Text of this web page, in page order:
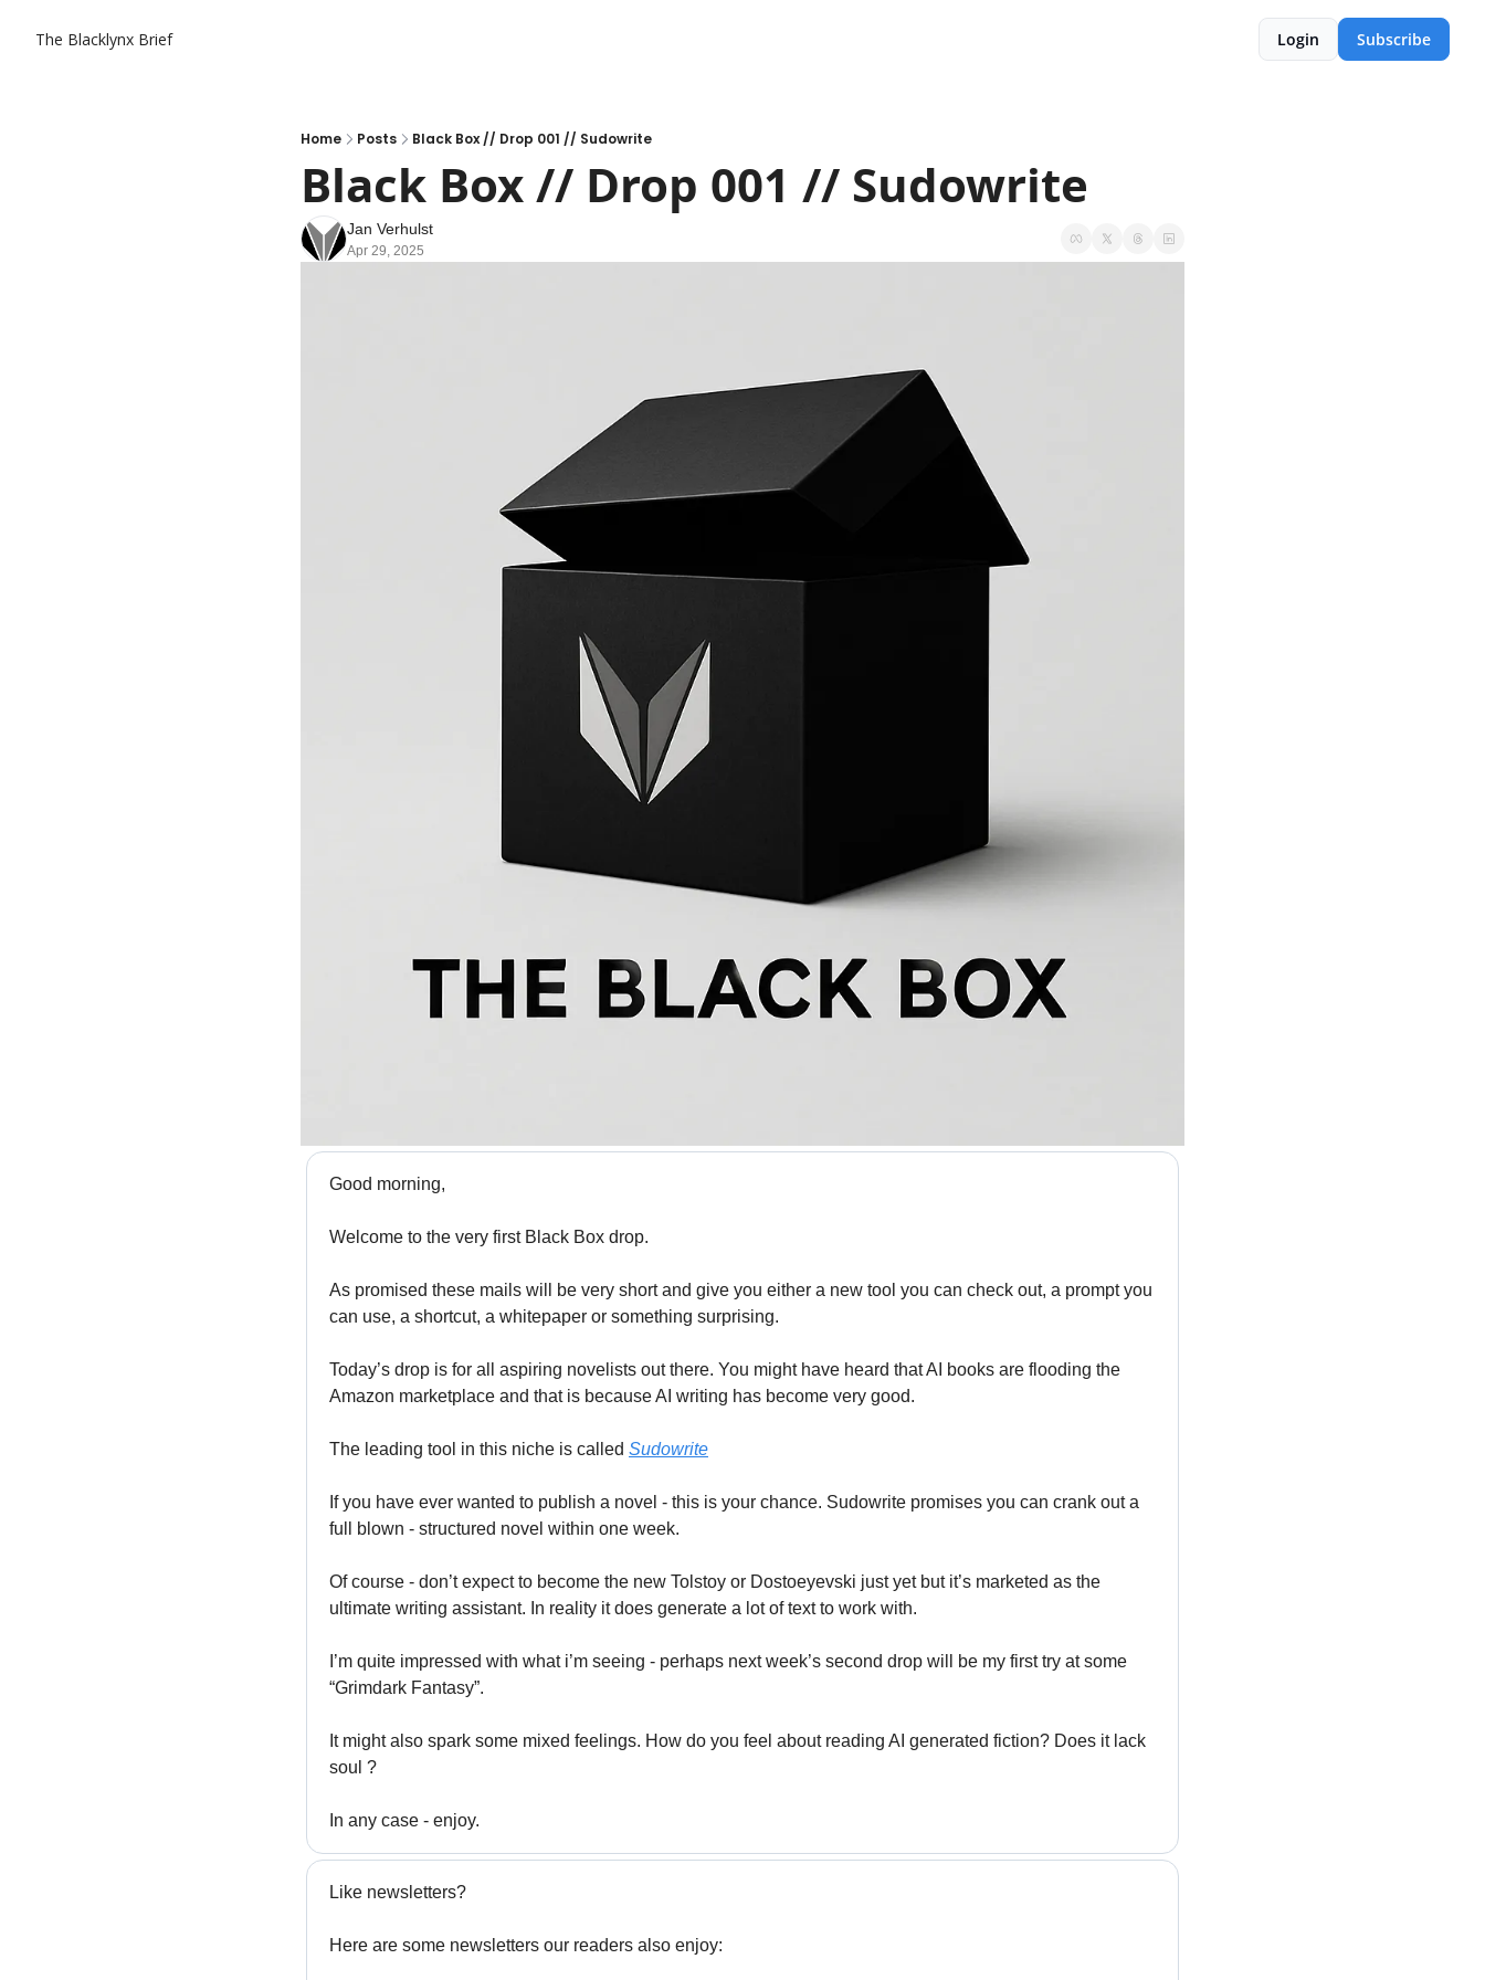
The Blacklynx Brief Login Subscribe
Home Posts Black Box // Drop 001 // Sudowrite
Black Box // Drop 001 // Sudowrite
Jan Verhulst
Apr 29, 2025
Good morning,
Welcome to the very first Black Box drop.
As promised these mails will be very short and give you either a new tool you can check out, a prompt you
can use, a shortcut, a whitepaper or something surprising.
Today’s drop is for all aspiring novelists out there. You might have heard that AI books are flooding the
Amazon marketplace and that is because AI writing has become very good.
The leading tool in this niche is called Sudowrite
If you have ever wanted to publish a novel - this is your chance. Sudowrite promises you can crank out a
full blown - structured novel within one week.
Of course - don’t expect to become the new Tolstoy or Dostoeyevski just yet but it’s marketed as the
ultimate writing assistant. In reality it does generate a lot of text to work with.
I’m quite impressed with what i’m seeing - perhaps next week’s second drop will be my first try at some
“Grimdark Fantasy”.
It might also spark some mixed feelings. How do you feel about reading AI generated fiction? Does it lack
soul ?
In any case - enjoy.
Like newsletters?
Here are some newsletters our readers also enjoy: